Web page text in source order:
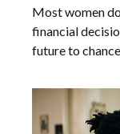
Most women
financial
future to chance.